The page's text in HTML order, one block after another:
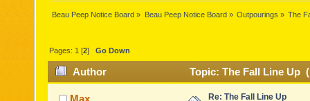
Beau Peep Notice Board » Beau Peep Notice Board» Outpourings » The
Pages: 1 [2]Go Down
Author Topic: The Fall Line Up
Re: The Fall Line Up